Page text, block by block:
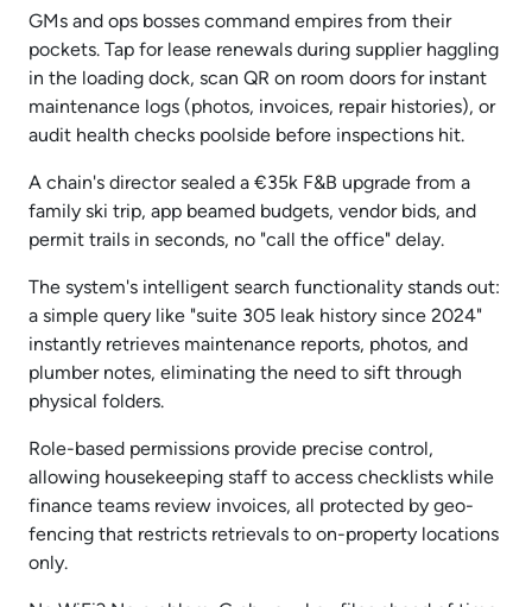
GMs and ops bosses command empires from their
pockets. Tap for lease renewals during supplier haggling
in the loading dock, scan QR on room doors for instant
maintenance logs (photos, invoices, repair histories), or
audit health checks poolside before inspections hit.
A chain's director sealed a €35k F&B upgrade from a
family ski trip, app beamed budgets, vendor bids, and
permit trails in seconds, no "call the office" delay.
The system's intelligent search functionality stands out:
a simple query like "suite 305 leak history since 2024"
instantly retrieves maintenance reports, photos, and
plumber notes, eliminating the need to sift through
physical folders.
Role-based permissions provide precise control,
allowing housekeeping staff to access checklists while
finance teams review invoices, all protected by geo-
fencing that restricts retrievals to on-property locations
only.